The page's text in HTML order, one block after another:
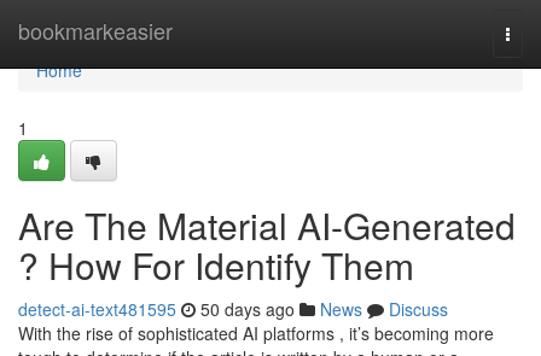
bookmarkeasier
Home
Home
1
Are The Material AI-Generated
? How For Identify Them
detect-ai-text481595 50 days ago News
Discuss
With the rise of sophisticated AI platforms , it’s becoming more